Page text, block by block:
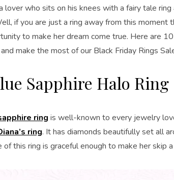
lover who sits on his knees with a fairy tale
if you are just a ring away from this moment
to make her dream come true. Here are
make the most of our Black Friday Rings
Sapphire Halo Ring
ring is well-known to every jewelry
ring. It has diamonds beautifully set all
of this ring is graceful enough to make her skip